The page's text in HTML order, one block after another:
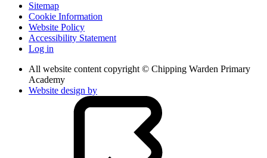
Sitemap
Cookie Information
Website Policy
Accessibility Statement
Log in
All website content copyright © Chipping Warden Primary
Academy
Website design by